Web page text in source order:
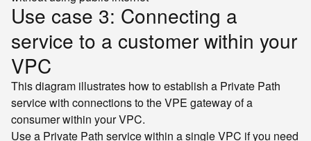
Use case 3: Connecting a
service to a customer within your
VPC
This diagram illustrates how to establish a Private Path
service with connections to the VPE gateway of a
consumer within your VPC.
Use a Private Path service within a single VPC if you need